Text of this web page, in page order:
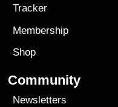
Tracker
Membership
Shop
Community
Newsletters